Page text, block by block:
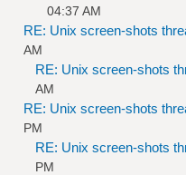
04:37 AM
RE: Unix screen-shots
AM
RE: Unix screen-shots
AM
RE: Unix screen-shots
PM
RE: Unix screen-shots
PM